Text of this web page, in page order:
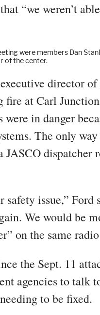
“we weren’t
were members Dan
of the center.
director of
fire at Carl
in danger
The only
dispatcher
safety issue,” Ford
We would be
on the same
the Sept. 11
agencies to talk
to be fixed.